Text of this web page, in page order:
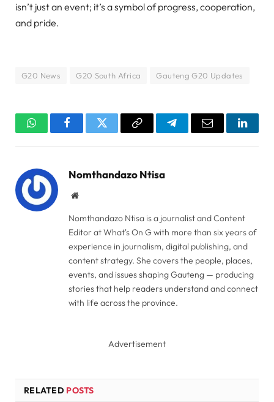
isn’t just an event; it’s a symbol of progress, cooperation,
and pride.
G20 News G20 South Africa Gauteng G20 Updates
WhatsAppFacebookTwitter Copy
TelegramEmail
Nomthandazo Ntisa
Website
Nomthandazo Ntisa is a journalist and Content
Editor at What's On G with more than six years of
experience in journalism, digital publishing, and
content strategy. She covers the people, places,
events, and issues shaping Gauteng — producing
stories that help readers understand and connect
with life across the province.
Advertisement
RELATED POSTS